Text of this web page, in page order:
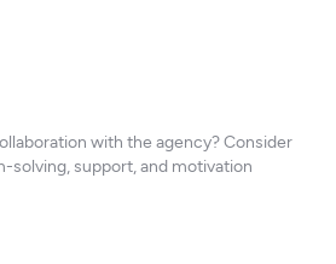
with the agency? Consider
solving, support, and motivation